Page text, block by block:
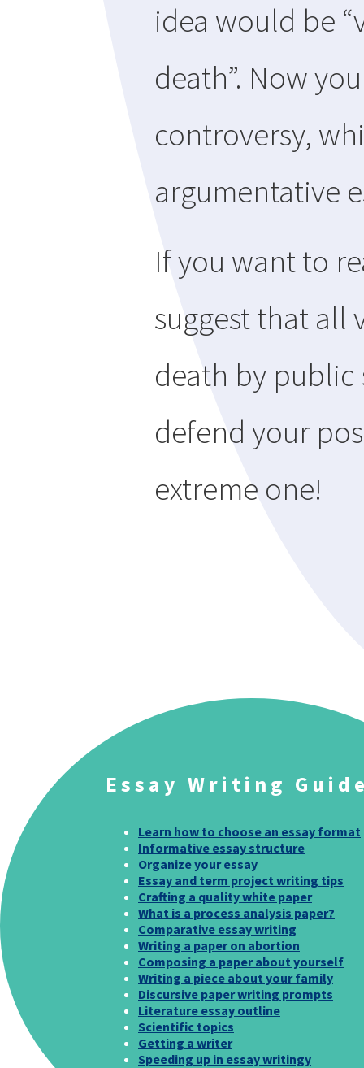
idea would be
death”. Now
controversy,
argumentative
If you want to
suggest that
death by public
defend your
extreme one!
Essay Writing
Learn how to choose an essay format
Informative essay structure
Organize your essay
Essay and term project writing tips
Crafting a quality white paper
What is a process analysis paper?
Comparative essay writing
Writing a paper on abortion
Composing a paper about yourself
Writing a piece about your family
Discursive paper writing prompts
Literature essay outline
Scientific topics
Getting a writer
Speeding up in essay writingy